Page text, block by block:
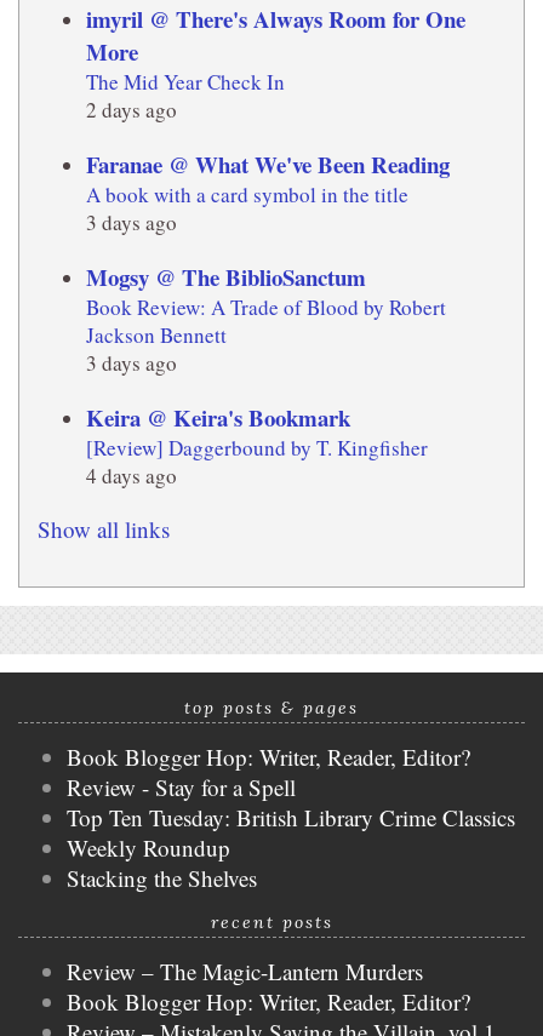
imyril @ There's Always Room for One
More
The Mid Year Check In
2 days ago
Faranae @ What We've Been Reading
A book with a card symbol in the title
3 days ago
Mogsy @ The BiblioSanctum
Book Review: A Trade of Blood by Robert
Jackson Bennett
3 days ago
Keira @ Keira's Bookmark
[Review] Daggerbound by T. Kingfisher
4 days ago
Show all links
top posts & pages
Book Blogger Hop: Writer, Reader, Editor?
Review - Stay for a Spell
Top Ten Tuesday: British Library Crime Classics
Weekly Roundup
Stacking the Shelves
recent posts
Review – The Magic-Lantern Murders
Book Blogger Hop: Writer, Reader, Editor?